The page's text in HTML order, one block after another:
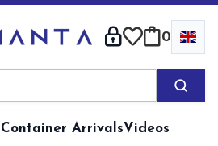
0
Container ArrivalsVideos